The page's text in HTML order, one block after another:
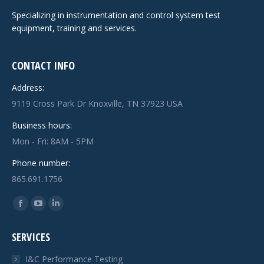
Specializing in instrumentation and control system test
equipment, training and services.
CONTACT INFO
Address:
9119 Cross Park Dr Knoxville, TN 37923 USA
Business hours:
Mon - Fri: 8AM - 5PM
Phone number:
865.691.1756
Find us on:
Facebook
opens
YouTube
opens
in
Linkedin
in
SERVICES
I&C Performance Testing